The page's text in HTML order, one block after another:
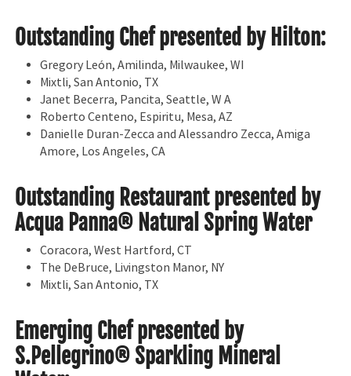
Outstanding Chef presented by Hilton:
Gregory León, Amilinda, Milwaukee, WI
Mixtli, San Antonio, TX
Janet Becerra, Pancita, Seattle, W A
Roberto Centeno, Espiritu, Mesa, AZ
Danielle Duran-Zecca and Alessandro Zecca, Amiga
Amore, Los Angeles, CA
Outstanding Restaurant presented by
Acqua Panna® Natural Spring Water
Coracora, West Hartford, CT
The DeBruce, Livingston Manor, NY
Mixtli, San Antonio, TX
Emerging Chef presented by
S.Pellegrino® Sparkling Mineral